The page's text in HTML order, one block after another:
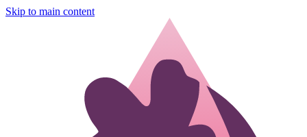
Skip to main content